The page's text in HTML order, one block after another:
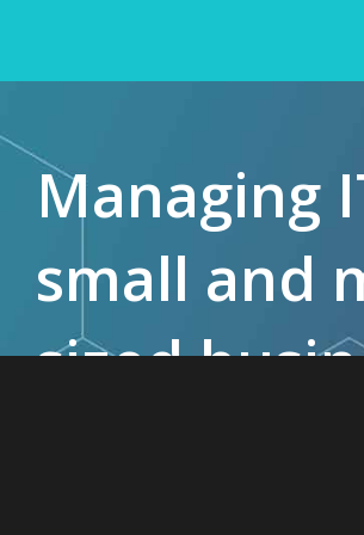
Managing
small and
sized